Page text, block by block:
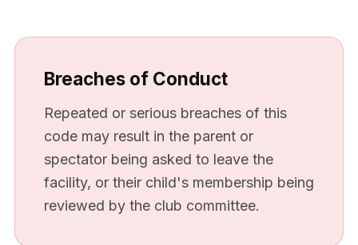
Breaches of Conduct
Repeated or serious breaches of this
code may result in the parent or
spectator being asked to leave the
facility, or their child's membership being
reviewed by the club committee.